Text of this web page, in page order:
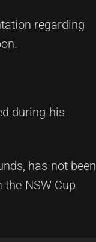
regarding
during his
has not been
NSW Cup